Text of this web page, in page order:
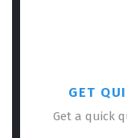
GET
Get a quick